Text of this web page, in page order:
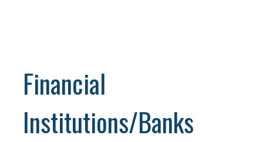
Financial
Institutions/Banks